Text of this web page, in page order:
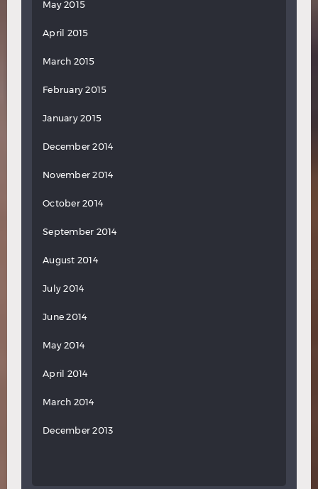
May 2015
April 2015
March 2015
February 2015
January 2015
December 2014
November 2014
October 2014
September 2014
August 2014
July 2014
June 2014
May 2014
April 2014
March 2014
December 2013